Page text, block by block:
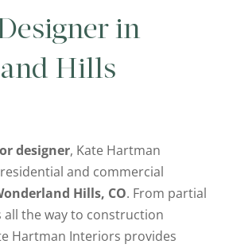
in
Hills
designer, Kate Hartman
and commercial
Hills, CO. From partial
the way to construction
Hartman Interiors provides